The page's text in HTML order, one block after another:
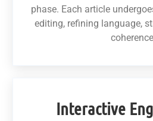
phase. Each article
editing, refining language,
Interactive